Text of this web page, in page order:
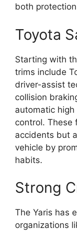
both
Toyota
Starting with
trims include
driver-assist
collision
automatic
control. These
accidents but
vehicle by
habits.
Strong
The Yaris has
organizations